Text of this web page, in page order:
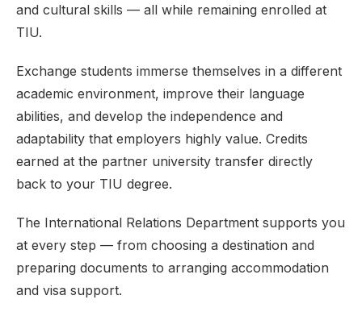
and cultural skills — all while remaining enrolled at
TIU.
Exchange students immerse themselves in a different
academic environment, improve their language
abilities, and develop the independence and
adaptability that employers highly value. Credits
earned at the partner university transfer directly
back to your TIU degree.
The International Relations Department supports you
at every step — from choosing a destination and
preparing documents to arranging accommodation
and visa support.